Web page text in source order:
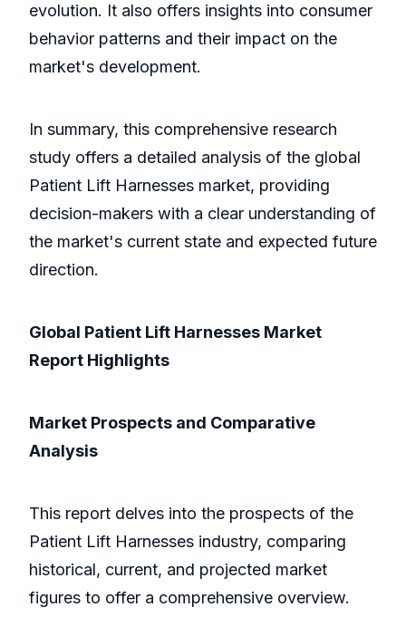
evolution. It also offers insights into consumer
behavior patterns and their impact on the
market's development.
In summary, this comprehensive research
study offers a detailed analysis of the global
Patient Lift Harnesses market, providing
decision-makers with a clear understanding of
the market's current state and expected future
direction.
Global Patient Lift Harnesses Market
Report Highlights
Market Prospects and Comparative
Analysis
This report delves into the prospects of the
Patient Lift Harnesses industry, comparing
historical, current, and projected market
figures to offer a comprehensive overview.